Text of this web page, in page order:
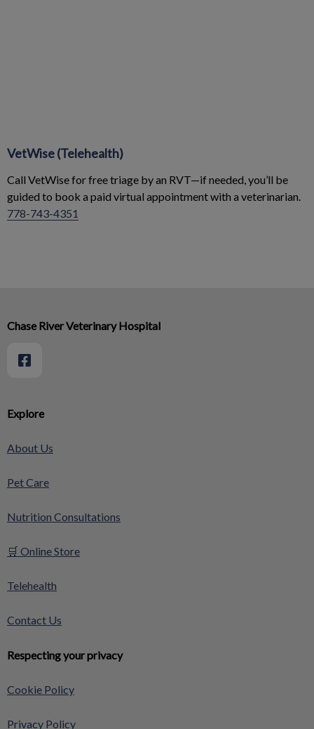
VetWise (Telehealth)
Call VetWise for free triage by an RVT—if needed, you’ll be
guided to book a paid virtual appointment with a veterinarian.
778-743-4351
Explore
About Us
Pet Care
Nutrition Consultations
🛒 Online Store
Telehealth
Contact Us
Respecting your privacy
Cookie Policy
Privacy Policy
Chase River Veterinary Hospital